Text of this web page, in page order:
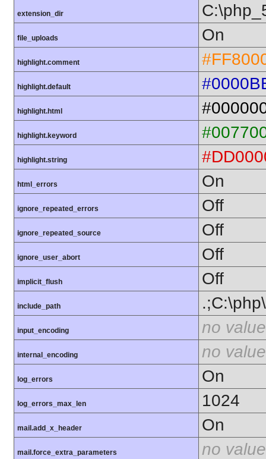
extension_dir
file_uploads On
highlight.comment
highlight.default
highlight.html
highlight.keyword
highlight.string
html_errors On
ignore_repeated_errors Off
ignore_repeated_source Off
ignore_user_abort Off
implicit_flush Off
include_path
input_encoding no value
internal_encoding no value
log_errors On
log_errors_max_len 1024
mail.add_x_header On
mail.force_extra_parameters no value